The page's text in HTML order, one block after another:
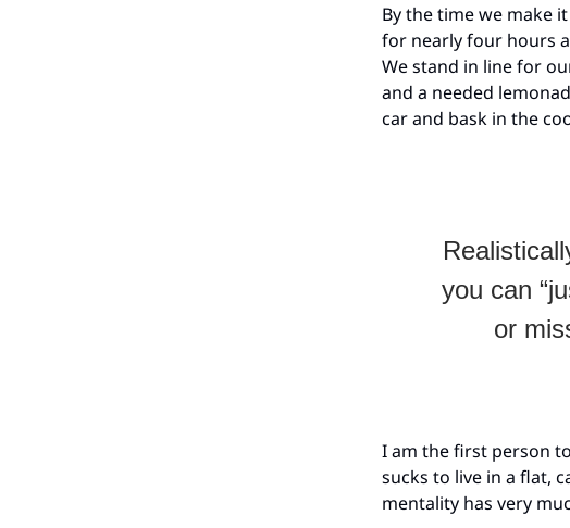
By the time we make
for nearly four hours
We stand in line for
and a needed
car and bask in the
you can
or
I am the first person
sucks to live in a flat,
mentality has very